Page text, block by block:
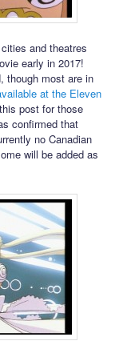
and theatres
early in 2017!
though most are in
at the Eleven
post for those
confirmed that
no Canadian
will be added as